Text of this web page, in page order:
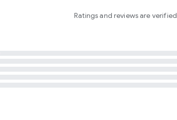
Ratings and reviews are verified